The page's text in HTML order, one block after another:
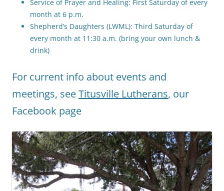
Service of Prayer and Healing: First Saturday of every
month at 6 p.m.
Shepherd’s Daughters (LWML): Third Saturday of
every month at 11:30 a.m. (bring your own lunch &
drink)
For current info about events and
meetings, seeTitusville Lutherans, our
Facebook page